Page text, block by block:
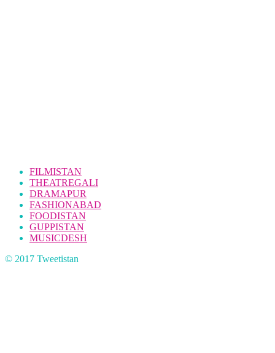
FILMISTAN
THEATREGALI
DRAMAPUR
FASHIONABAD
FOODISTAN
GUPPISTAN
MUSICDESH
© 2017 Tweetistan